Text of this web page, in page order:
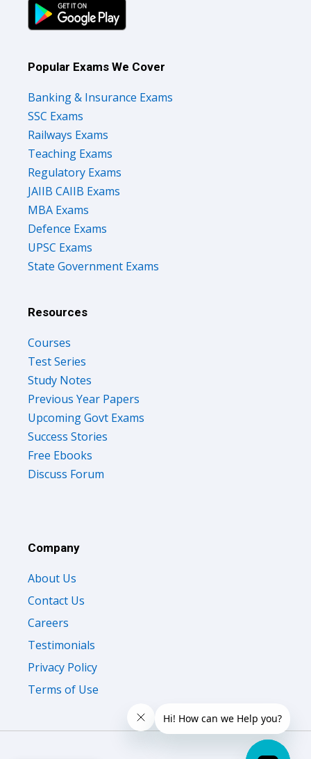
Popular Exams We Cover
Banking & Insurance Exams
SSC Exams
Railways Exams
Teaching Exams
Regulatory Exams
JAIIB CAIIB Exams
MBA Exams
Defence Exams
UPSC Exams
State Government Exams
Resources
Courses
Test Series
Study Notes
Previous Year Papers
Upcoming Govt Exams
Success Stories
Free Ebooks
Discuss Forum
Company
About Us
Contact Us
Careers
Testimonials
Privacy Policy
Terms of Use